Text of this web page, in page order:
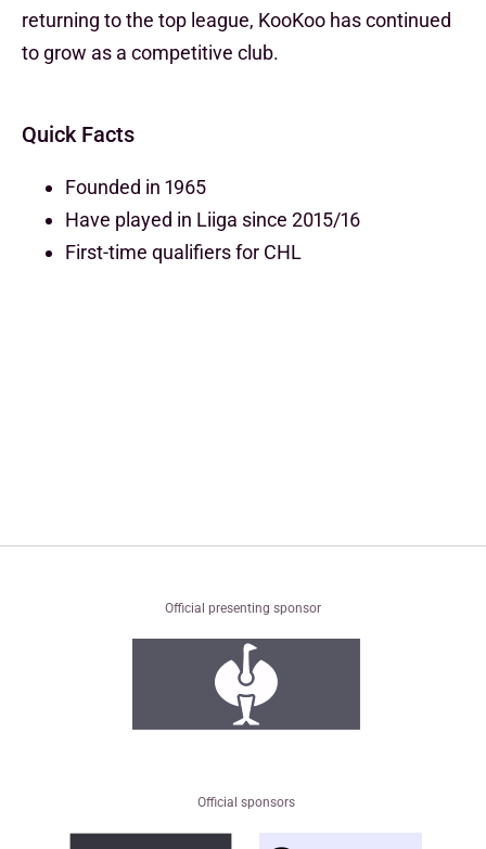
returning to the top league, KooKoo has continued
to grow as a competitive club.
Quick Facts
Founded in 1965
Have played in Liiga since 2015/16
First-time qualifiers for CHL
Official presenting sponsor
Official sponsors